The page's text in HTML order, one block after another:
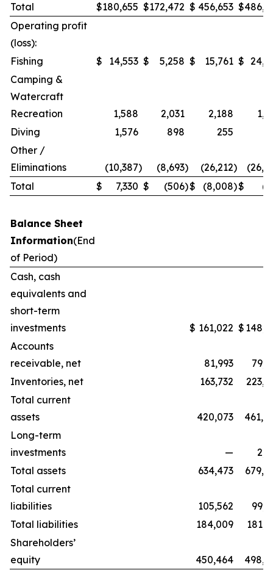
Total
$180,655 $172,472 $ 456,653 $
Operating profit
(loss):
Fishing
$ 14,553 $ 5,258 $ 15,761 $
Camping &
Watercraft
Recreation
1,588 2,031 2,188
Diving
1,576 898 255
Other /
Eliminations
(10,387) (8,693) (26,212)
Total
$ 7,330 $ (506)$ (8,008)$
Balance Sheet
Information(End
of Period)
Cash, cash
equivalents and
short-term
investments
$ 161,022 $
Accounts
receivable, net
81,993
Inventories, net
163,732
Total current
assets
420,073
Long-term
investments
—
Total assets
634,473
Total current
liabilities
105,562
Total liabilities
184,009
Shareholders’
equity
450,464